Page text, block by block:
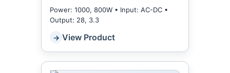
Power: 1000, 800W • Input: AC-DC •
Output: 28, 3.3
→ View Product